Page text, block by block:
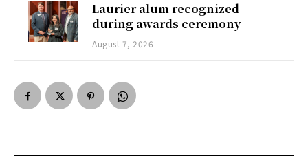
Laurier alum recognized
during awards ceremony
August 7, 2026